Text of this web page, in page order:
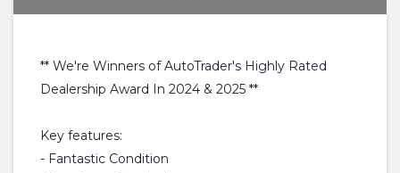
** We're Winners of AutoTrader's Highly Rated
Dealership Award In 2024 & 2025 **
Key features:
- Fantastic Condition